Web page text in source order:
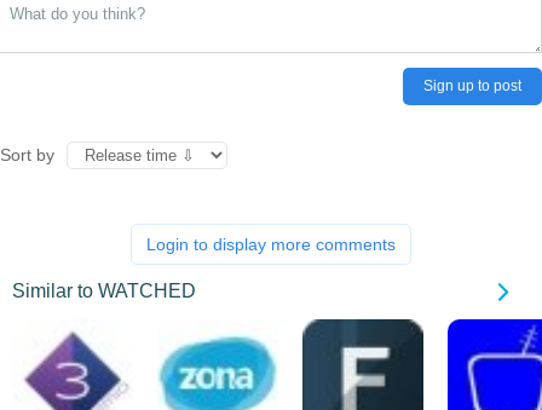
Sign up to post
Sort by
Login to display more comments
Similar to WATCHED